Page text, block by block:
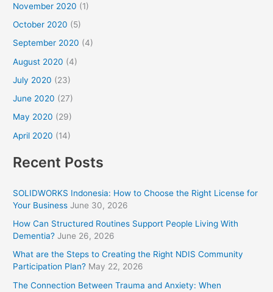
November 2020 (1)
October 2020 (5)
September 2020 (4)
August 2020 (4)
July 2020 (23)
June 2020 (27)
May 2020 (29)
April 2020 (14)
Recent Posts
SOLIDWORKS Indonesia: How to Choose the Right License for
Your Business June 30, 2026
How Can Structured Routines Support People Living With
Dementia? June 26, 2026
What are the Steps to Creating the Right NDIS Community
Participation Plan? May 22, 2026
The Connection Between Trauma and Anxiety: When